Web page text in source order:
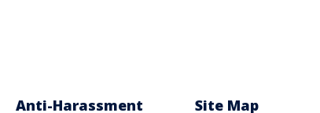
Anti-Harassment Site Map